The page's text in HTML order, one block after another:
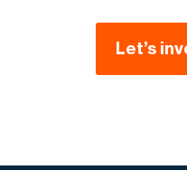
Let’s